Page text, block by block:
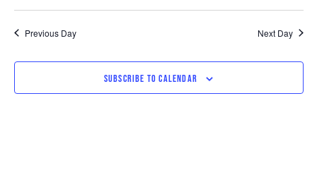
Previous Day Next Day
SUBSCRIBE TO CALENDAR